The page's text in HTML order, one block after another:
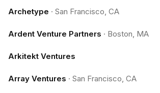
Archetype · San Francisco, CA
Ardent Venture Partners · Boston, MA
Arkitekt Ventures
Array Ventures · San Francisco, CA